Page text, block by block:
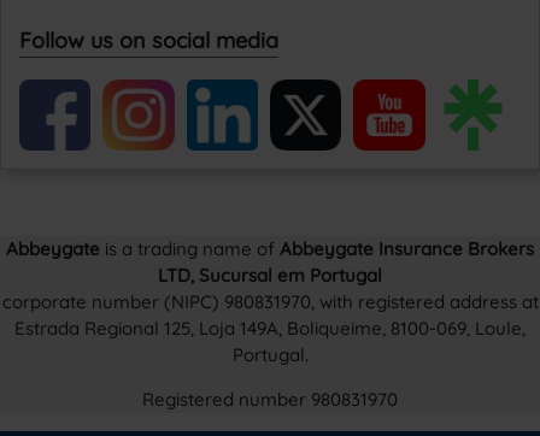
Follow us on social media
Abbeygate is a trading name of Abbeygate Insurance Brokers
LTD, Sucursal em Portugal
corporate number (NIPC) 980831970, with registered address at
Estrada Regional 125, Loja 149A, Boliqueime, 8100-069, Loule,
Portugal.
Registered number 980831970